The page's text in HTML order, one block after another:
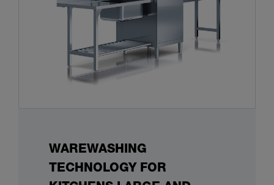
WAREWASHING
TECHNOLOGY FOR